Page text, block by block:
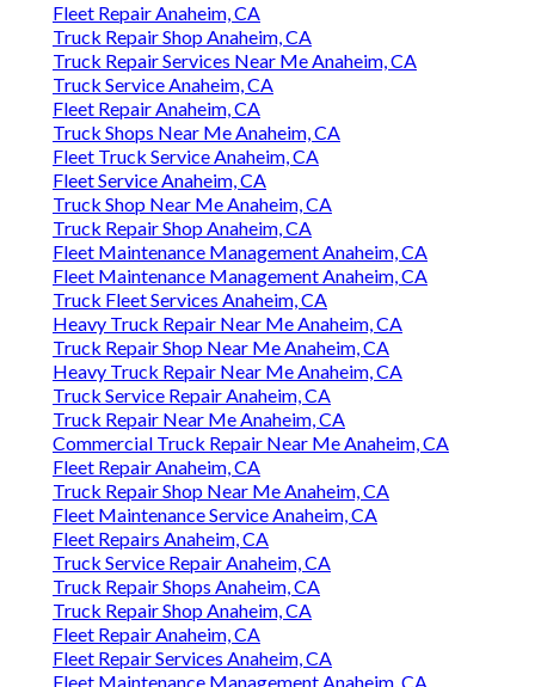
Fleet Repair Anaheim, CA
Truck Repair Shop Anaheim, CA
Truck Repair Services Near Me Anaheim, CA
Truck Service Anaheim, CA
Fleet Repair Anaheim, CA
Truck Shops Near Me Anaheim, CA
Fleet Truck Service Anaheim, CA
Fleet Service Anaheim, CA
Truck Shop Near Me Anaheim, CA
Truck Repair Shop Anaheim, CA
Fleet Maintenance Management Anaheim, CA
Fleet Maintenance Management Anaheim, CA
Truck Fleet Services Anaheim, CA
Heavy Truck Repair Near Me Anaheim, CA
Truck Repair Shop Near Me Anaheim, CA
Heavy Truck Repair Near Me Anaheim, CA
Truck Service Repair Anaheim, CA
Truck Repair Near Me Anaheim, CA
Commercial Truck Repair Near Me Anaheim, CA
Fleet Repair Anaheim, CA
Truck Repair Shop Near Me Anaheim, CA
Fleet Maintenance Service Anaheim, CA
Fleet Repairs Anaheim, CA
Truck Service Repair Anaheim, CA
Truck Repair Shops Anaheim, CA
Truck Repair Shop Anaheim, CA
Fleet Repair Anaheim, CA
Fleet Repair Services Anaheim, CA
Fleet Maintenance Management Anaheim, CA